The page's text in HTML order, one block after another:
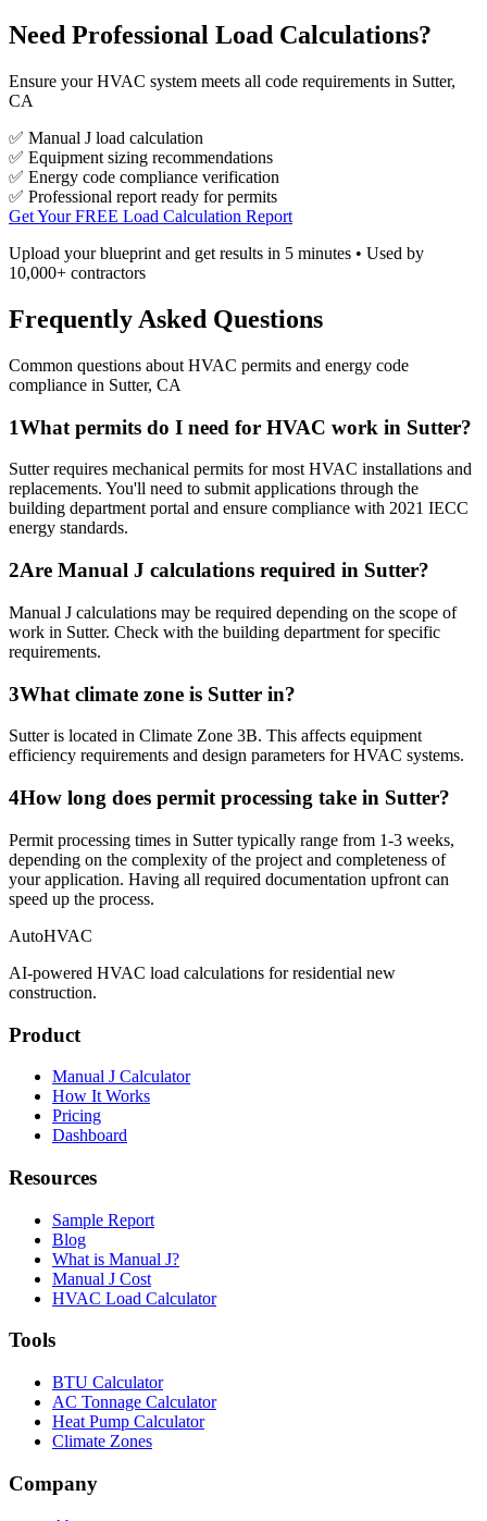
Need Professional Load Calculations?
Ensure your HVAC system meets all code requirements in Sutter,
CA
✅ Manual J load calculation
✅ Equipment sizing recommendations
✅ Energy code compliance verification
✅ Professional report ready for permits
Get Your FREE Load Calculation Report
Upload your blueprint and get results in 5 minutes • Used by
10,000+ contractors
Frequently Asked Questions
Common questions about HVAC permits and energy code
compliance in Sutter, CA
1What permits do I need for HVAC work in Sutter?
Sutter requires mechanical permits for most HVAC installations and
replacements. You'll need to submit applications through the
building department portal and ensure compliance with 2021 IECC
energy standards.
2Are Manual J calculations required in Sutter?
Manual J calculations may be required depending on the scope of
work in Sutter. Check with the building department for specific
requirements.
3What climate zone is Sutter in?
Sutter is located in Climate Zone 3B. This affects equipment
efficiency requirements and design parameters for HVAC systems.
4How long does permit processing take in Sutter?
Permit processing times in Sutter typically range from 1-3 weeks,
depending on the complexity of the project and completeness of
your application. Having all required documentation upfront can
speed up the process.
AutoHVAC
AI-powered HVAC load calculations for residential new
construction.
Product
Manual J Calculator
How It Works
Pricing
Dashboard
Resources
Sample Report
Blog
What is Manual J?
Manual J Cost
HVAC Load Calculator
Tools
BTU Calculator
AC Tonnage Calculator
Heat Pump Calculator
Climate Zones
Company